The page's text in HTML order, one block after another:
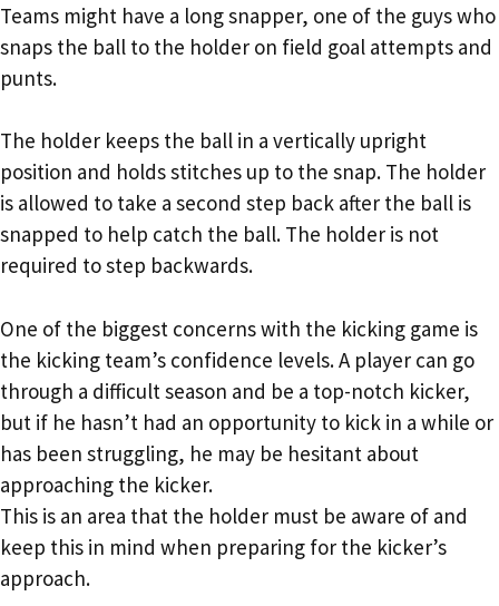
Teams might have a long snapper, one of the guys who
snaps the ball to the holder on field goal attempts and
punts.
The holder keeps the ball in a vertically upright
position and holds stitches up to the snap. The holder
is allowed to take a second step back after the ball is
snapped to help catch the ball. The holder is not
required to step backwards.
One of the biggest concerns with the kicking game is
the kicking team’s confidence levels. A player can go
through a difficult season and be a top-notch kicker,
but if he hasn’t had an opportunity to kick in a while or
has been struggling, he may be hesitant about
approaching the kicker.
This is an area that the holder must be aware of and
keep this in mind when preparing for the kicker’s
approach.